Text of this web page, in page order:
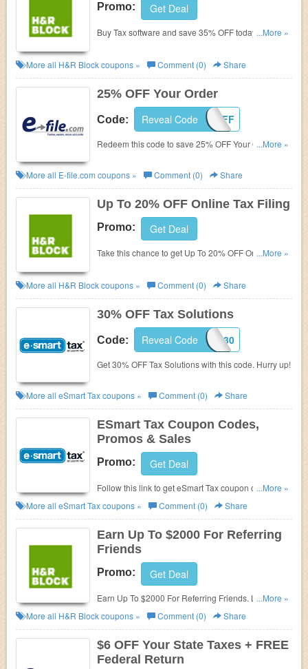
Promo: Get Deal
Buy Tax software and save 35% OFF today. Don't
...More »
More all H&R Blockcoupons » Comment (0) Share
25% OFF Your Order
Code: 25OFF
Reveal Code
Redeem this code to save 25% OFF Your Order.
...More »
More all E-file.com coupons » Comment (0) Share
Up To 20% OFF Online Tax Filing
Promo: Get Deal
Take this chance to get Up To 20% OFF Online Tax
...More »
More all H&R Blockcoupons » Comment (0) Share
30% OFF Tax Solutions
Code: ESTLC30
Reveal Code
Get 30% OFF Tax Solutions with this code. Hurry up!
More all eSmart Taxcoupons » Comment (0) Share
ESmart Tax Coupon Codes,
Promos & Sales
Promo: Get Deal
Follow this link to get eSmart Tax coupon codes,
promos & sales. Hurry up!
...More »
More all eSmart Taxcoupons » Comment (0) Share
Earn Up To $2000 For Referring
Friends
Promo: Get Deal
Earn Up To $2000 For Referring Friends. Learn...More »
More all H&R Blockcoupons » Comment (0) Share
$6 OFF Your State Taxes + FREE
Federal Return